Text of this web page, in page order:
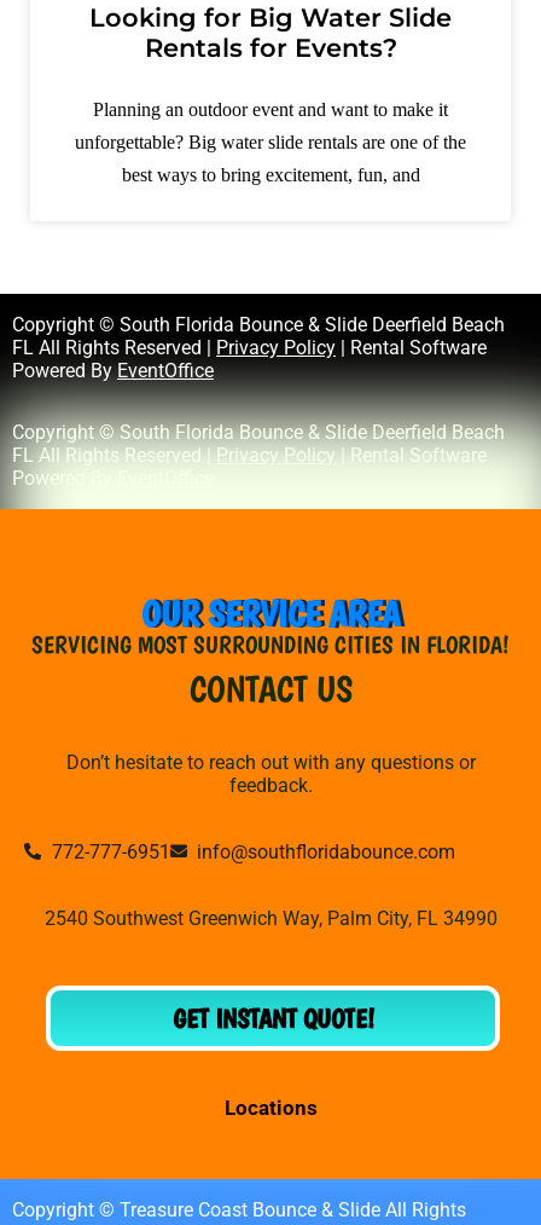
Looking for Big Water Slide
Rentals for Events?
Planning an outdoor event and want to make it
unforgettable? Big water slide rentals are one of the
best ways to bring excitement, fun, and
Copyright © South Florida Bounce & Slide Deerfield Beach
FL All Rights Reserved | Privacy Policy | Rental Software
Powered By EventOffice
Copyright © South Florida Bounce & Slide Deerfield Beach
FL All Rights Reserved | Privacy Policy | Rental Software
Powered By
OUR SERVICE AREA
SERVICING MOST SURROUNDING CITIES IN FLORIDA!
CONTACT US
Don’t hesitate to reach out with any questions or
feedback.
772-777-6951 info@southfloridabounce.com
2540 Southwest Greenwich Way, Palm City, FL 34990
GET INSTANT QUOTE!
Locations
Copyright © Treasure Coast Bounce & Slide All Rights